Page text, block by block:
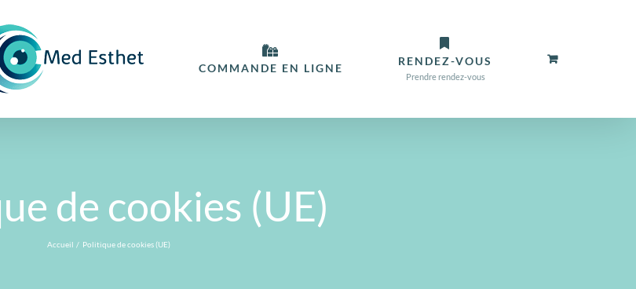
COMMANDE EN LIGNE
RENDEZ-VOUS
Prendre rendez-vous
de cookies (UE)
Accueil Politique de cookies (UE)